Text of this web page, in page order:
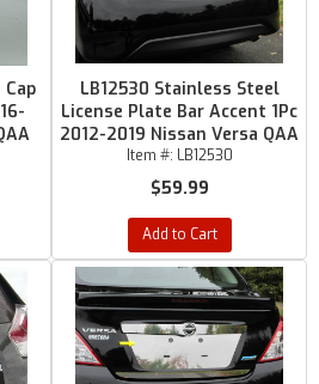
LB12530 Stainless Steel
License Plate Bar Accent 1Pc
2012-2019 Nissan Versa QAA
Item #: LB12530
$59.99
Add to Cart